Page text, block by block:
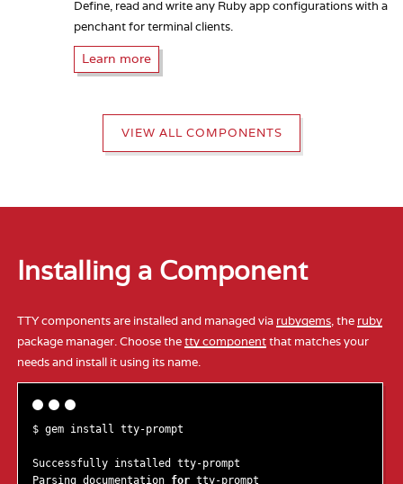
Define, read and write any Ruby app configurations with a
penchant for terminal clients.
Learn more
VIEW ALL COMPONENTS
Installing a Component
TTY components are installed and managed via rubygems, the ruby
package manager. Choose the tty componentthat matches your
needs and install it using its name.
$ gem install tty-prompt
Successfully installed tty-prompt
Parsing documentation for